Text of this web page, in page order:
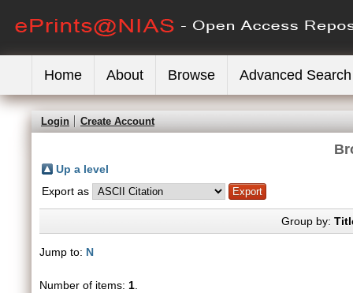
Home About Browse Advanced Search
Login Create Account
Up a level
Export as
Group by:
Jump to: N
Number of items: 1